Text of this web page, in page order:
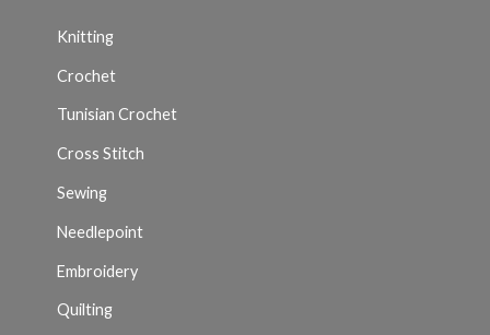
Knitting
Crochet
Tunisian Crochet
Cross Stitch
Sewing
Needlepoint
Embroidery
Quilting